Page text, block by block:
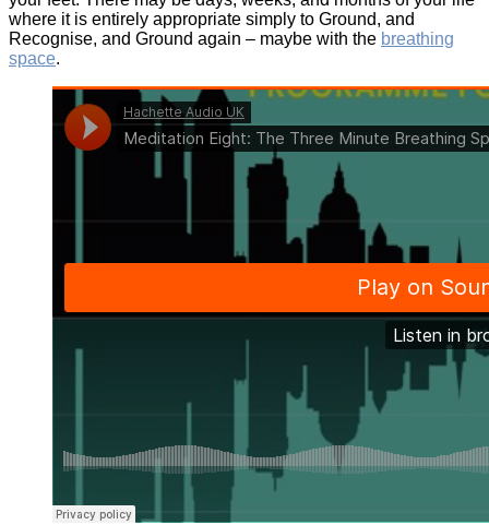
where it is entirely appropriate simply to Ground, and
Recognise, and Ground again – maybe with the breathing
space.